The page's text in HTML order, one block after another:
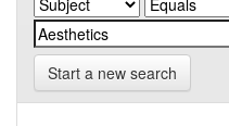
Start a new search